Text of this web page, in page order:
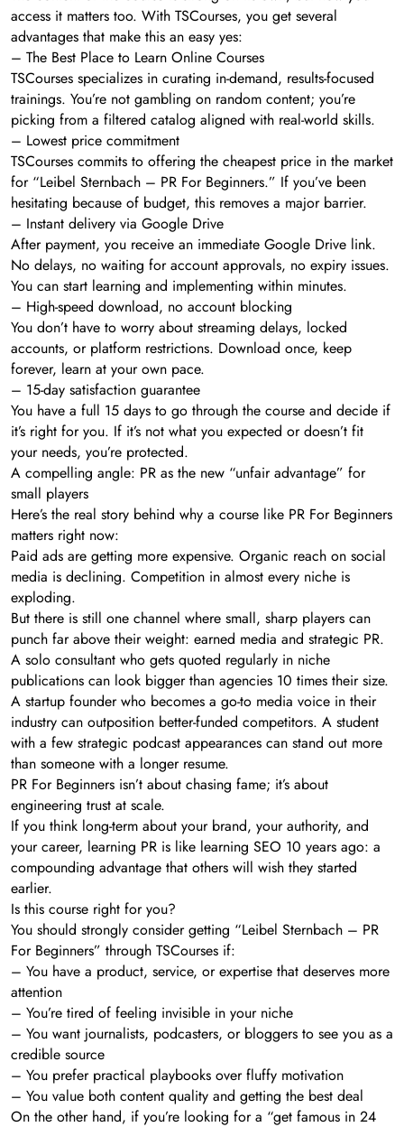
access it matters too. With TSCourses, you get several
advantages that make this an easy yes:
– The Best Place to Learn Online Courses
TSCourses specializes in curating in-demand, results-focused
trainings. You’re not gambling on random content; you’re
picking from a filtered catalog aligned with real-world skills.
– Lowest price commitment
TSCourses commits to offering the cheapest price in the market
for “Leibel Sternbach – PR For Beginners.” If you’ve been
hesitating because of budget, this removes a major barrier.
– Instant delivery via Google Drive
After payment, you receive an immediate Google Drive link.
No delays, no waiting for account approvals, no expiry issues.
You can start learning and implementing within minutes.
– High-speed download, no account blocking
You don’t have to worry about streaming delays, locked
accounts, or platform restrictions. Download once, keep
forever, learn at your own pace.
– 15-day satisfaction guarantee
You have a full 15 days to go through the course and decide if
it’s right for you. If it’s not what you expected or doesn’t fit
your needs, you’re protected.
A compelling angle: PR as the new “unfair advantage” for
small players
Here’s the real story behind why a course like PR For Beginners
matters right now:
Paid ads are getting more expensive. Organic reach on social
media is declining. Competition in almost every niche is
exploding.
But there is still one channel where small, sharp players can
punch far above their weight: earned media and strategic PR.
A solo consultant who gets quoted regularly in niche
publications can look bigger than agencies 10 times their size.
A startup founder who becomes a go-to media voice in their
industry can outposition better-funded competitors. A student
with a few strategic podcast appearances can stand out more
than someone with a longer resume.
PR For Beginners isn’t about chasing fame; it’s about
engineering trust at scale.
If you think long-term about your brand, your authority, and
your career, learning PR is like learning SEO 10 years ago: a
compounding advantage that others will wish they started
earlier.
Is this course right for you?
You should strongly consider getting “Leibel Sternbach – PR
For Beginners” through TSCourses if:
– You have a product, service, or expertise that deserves more
attention
– You’re tired of feeling invisible in your niche
– You want journalists, podcasters, or bloggers to see you as a
credible source
– You prefer practical playbooks over fluffy motivation
– You value both content quality and getting the best deal
On the other hand, if you’re looking for a “get famous in 24